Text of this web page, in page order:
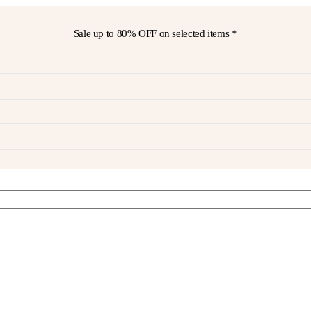
Sale up to 80% OFFon selected items *